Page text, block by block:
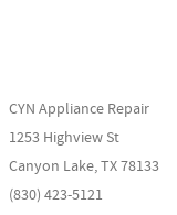
CYN Appliance Repair
1253 Highview St
Canyon Lake, TX 78133
(830) 423-5121